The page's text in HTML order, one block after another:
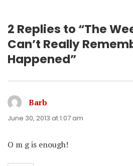
2 Replies to “The
Can’t Really
Happened”
Barb
June 30, 2013 at 1:07 am
O m g is enough!